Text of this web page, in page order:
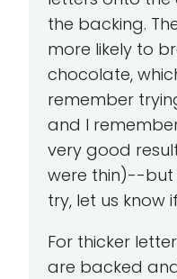
the backing.
more likely to
chocolate,
remember
and I
very good
were thin)--but
try, let us know
For thicker
are backed